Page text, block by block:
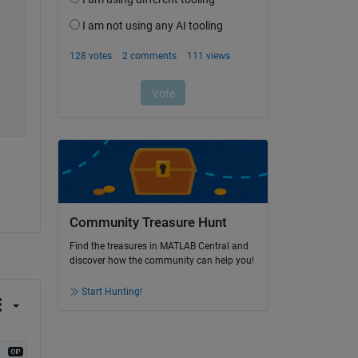
Community Treasure Hunt
Find the treasures in MATLAB Central and
discover how the community can help you!
Start Hunting!